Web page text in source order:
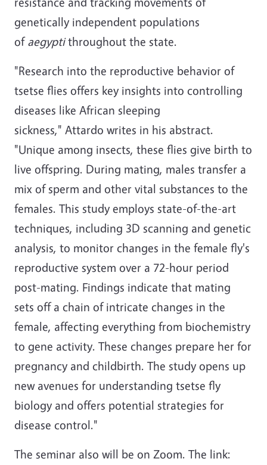
genetically independent populations
ofaegyptithroughout the state.
"Research into the reproductive behavior of
tsetse flies offers key insights into controlling
diseases like African sleeping
sickness," Attardo writes in his abstract.
"Unique among insects, these flies give birth to
live offspring. During mating, males transfer a
mix of sperm and other vital substances to the
females. This study employs state-of-the-art
techniques, including 3D scanning and genetic
analysis, to monitor changes in the female fly's
reproductive system over a 72-hour period
post-mating. Findings indicate that mating
sets off a chain of intricate changes in the
female, affecting everything from biochemistry
to gene activity. These changes prepare her for
pregnancy and childbirth. The study opens up
new avenues for understanding tsetse fly
biology and offers potential strategies for
disease control."
The seminar also will be on Zoom. The link: